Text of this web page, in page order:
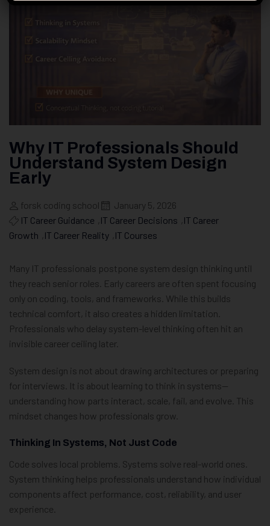
Why IT Professionals Should
Understand System Design
Early
forsk coding school
January 5, 2026
IT Career Guidance
IT Career Decisions
IT Career
Growth
IT Career Reality IT Courses
Many IT professionals postpone system design thinking until
they reach senior roles. Early careers are often spent focusing
only on coding, tools, and frameworks. While this builds
technical comfort, it also creates a hidden limitation.
Professionals who delay system-level thinking often hit an
invisible career ceiling later.
System design is not about drawing architectures or preparing
for interviews. It is about learning to think in systems—
understanding how parts interact, scale, fail, and evolve. This
mindset changes how professionals grow.
Thinking In Systems, Not Just Code
Code solves local problems. Systems solve real-world ones.
System thinking helps professionals understand how individual
components affect performance, cost, reliability, and user
experience.